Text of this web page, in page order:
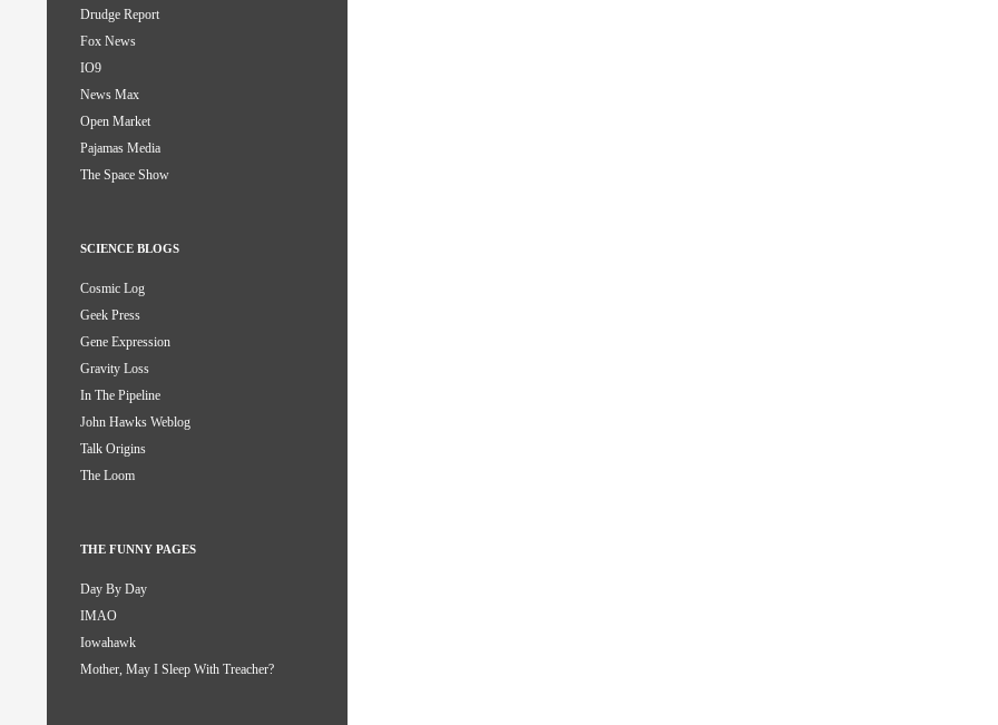
Drudge Report
Fox News
IO9
News Max
Open Market
Pajamas Media
The Space Show
SCIENCE BLOGS
Cosmic Log
Geek Press
Gene Expression
Gravity Loss
In The Pipeline
John Hawks Weblog
Talk Origins
The Loom
THE FUNNY PAGES
Day By Day
IMAO
Iowahawk
Mother, May I Sleep With Treacher?